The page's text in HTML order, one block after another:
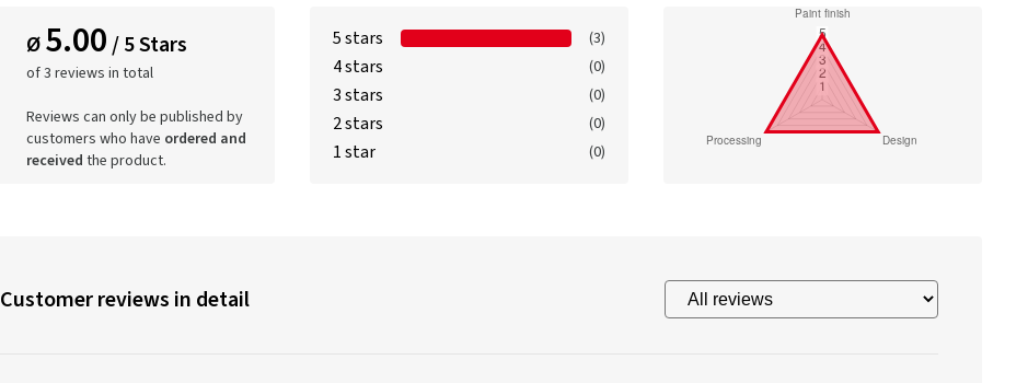
Ø5.00/ 5 Stars
of 3 reviews in total
Reviews can only be published by
customers who have ordered and
received the product.
5 stars (3)
4 stars (0)
3 stars (0)
2 stars (0)
1 star (0)
Customer reviews in detail